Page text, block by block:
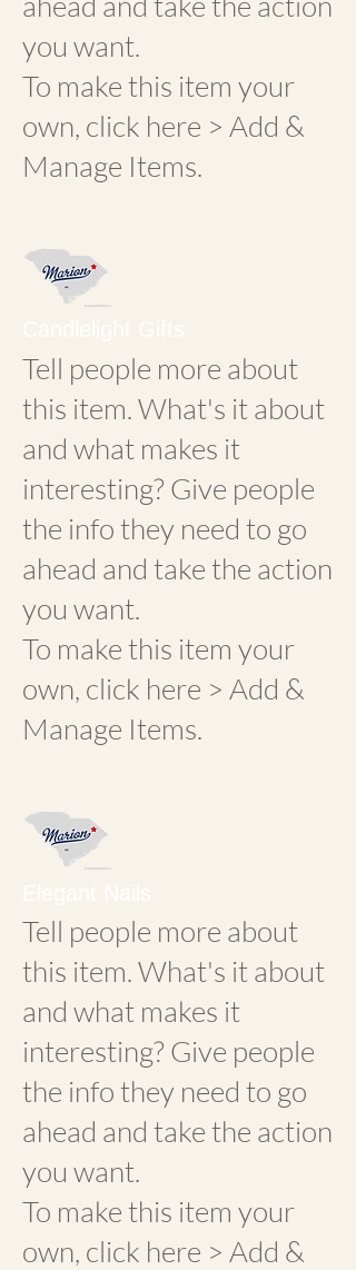
you want.
To make this item your
own, click here > Add &
Manage Items.
Tell people more about
this item. What's it about
and what makes it
interesting? Give people
the info they need to go
ahead and take the action
you want.
To make this item your
own, click here > Add &
Manage Items.
Tell people more about
this item. What's it about
and what makes it
interesting? Give people
the info they need to go
ahead and take the action
you want.
To make this item your
own, click here > Add &